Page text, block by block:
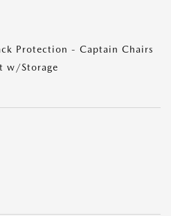
Protection - Captain Chairs
w/Storage